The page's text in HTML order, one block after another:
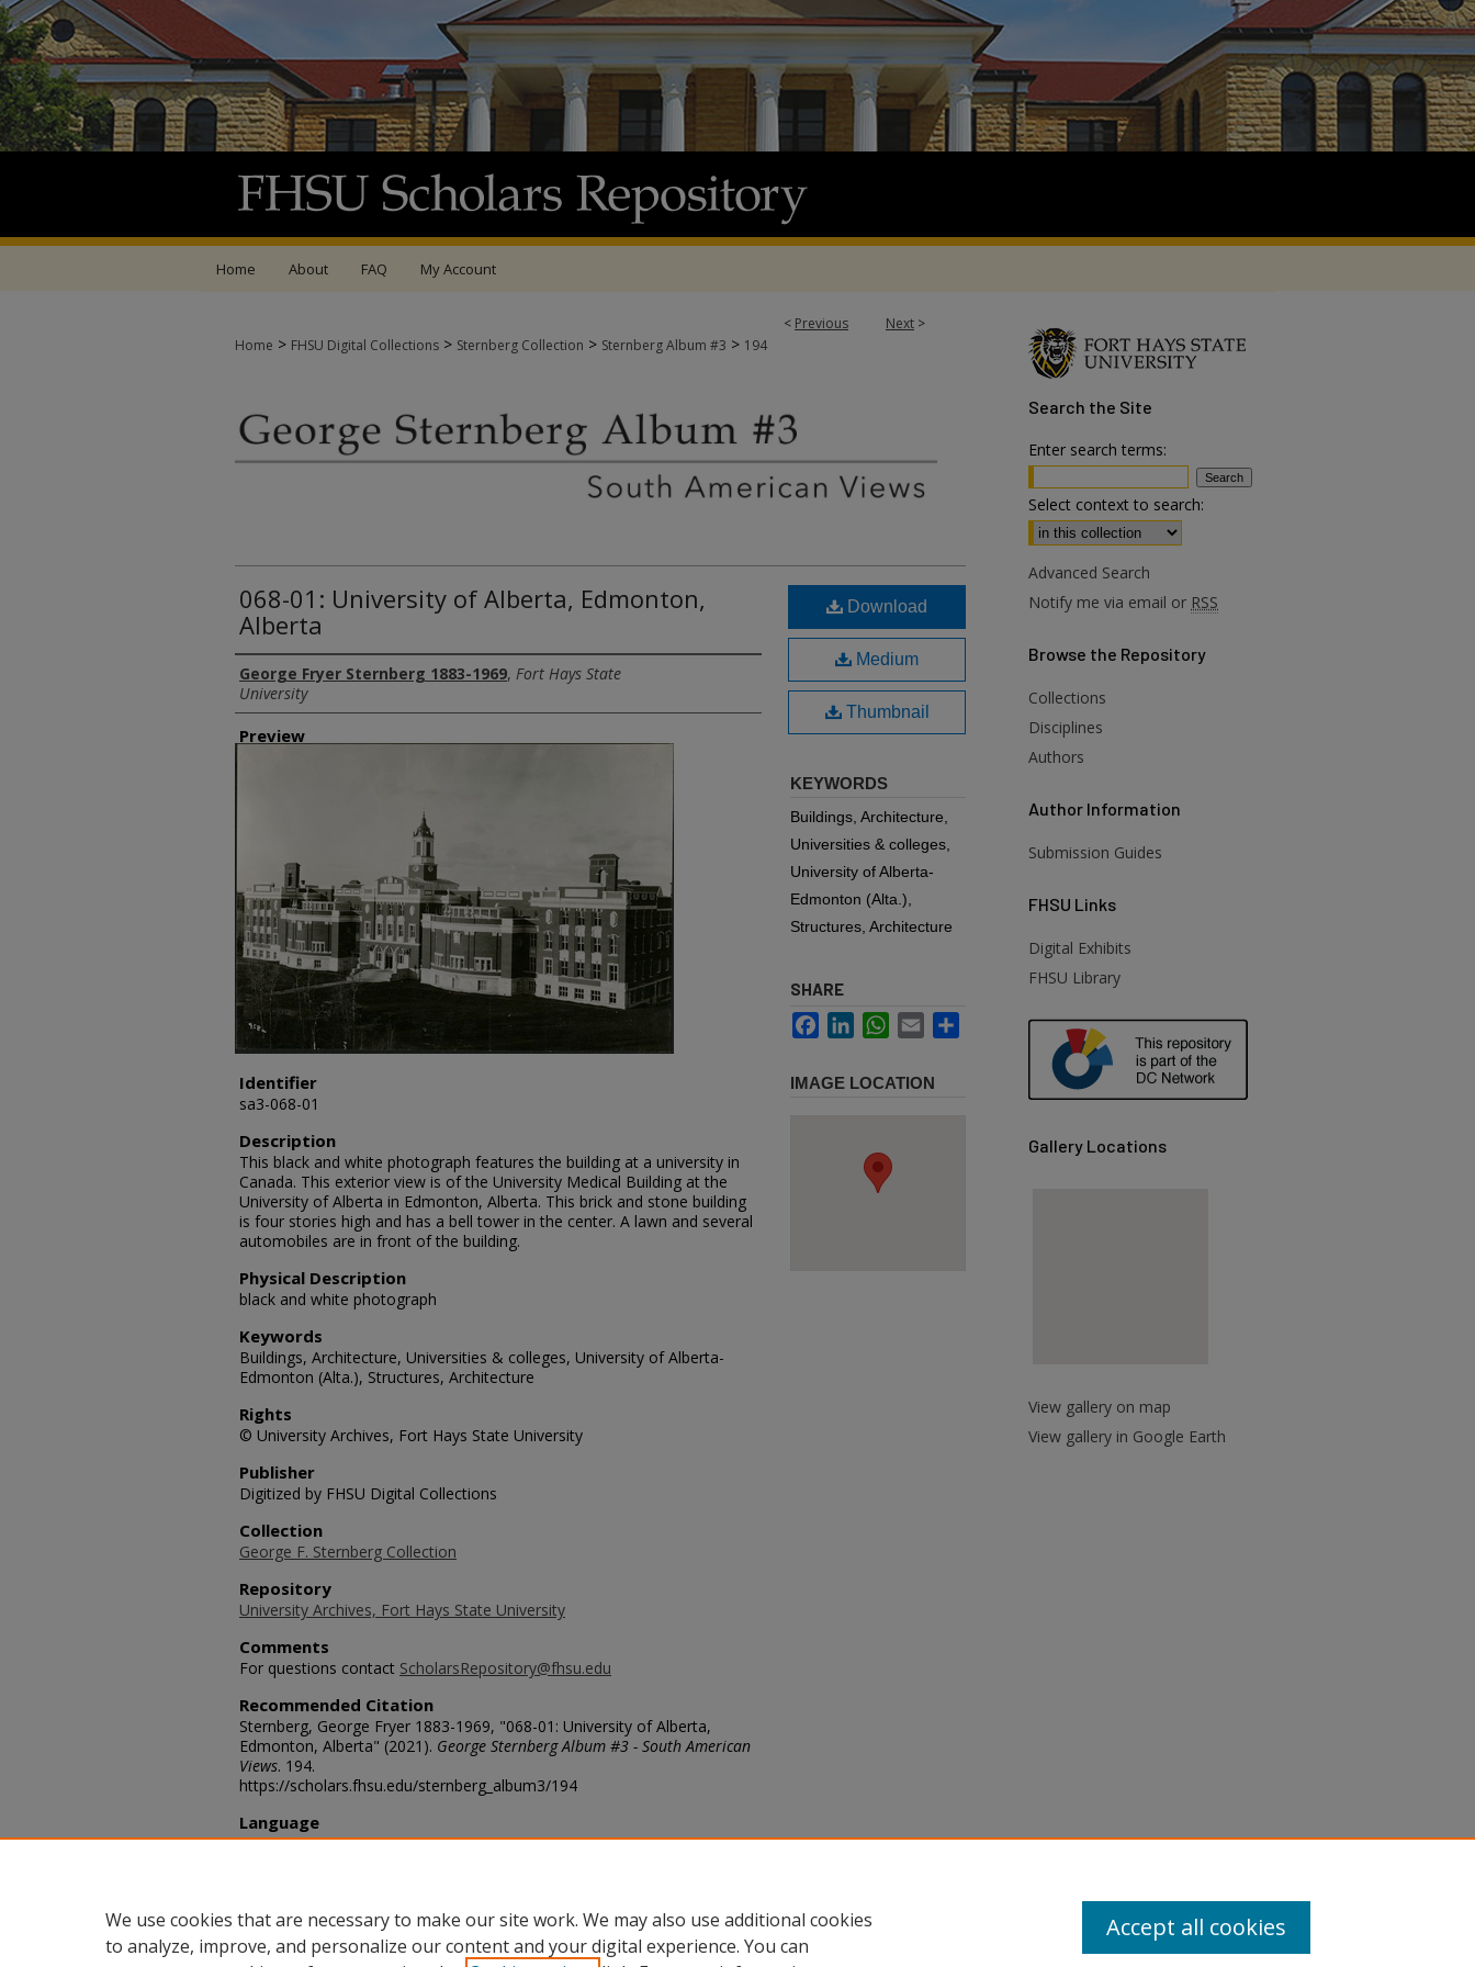
Home About FAQ My Account
< Previous Next >
Home > FHSU Digital Collections > Sternberg Collection > Sternberg Album #3 > 194
068-01: University of Alberta, Edmonton,
Alberta
Creator
George Fryer Sternberg 1883-1969, Fort Hays State
University
Preview
Identifier
sa3-068-01
Description
This black and white photograph features the building at a university in
Canada. This exterior view is of the University Medical Building at the
University of Alberta in Edmonton, Alberta. This brick and stone building
is four stories high and has a bell tower in the center. A lawn and several
automobiles are in front of the building.
Physical Description
black and white photograph
Keywords
Buildings, Architecture, Universities & colleges, University of Alberta-
Edmonton (Alta.), Structures, Architecture
Rights
© University Archives, Fort Hays State University
Publisher
Digitized by FHSU Digital Collections
Collection
George F. Sternberg Collection
Repository
University Archives, Fort Hays State University
Comments
For questions contact ScholarsRepository@fhsu.edu
Recommended Citation
Sternberg, George Fryer 1883-1969, "068-01: University of Alberta,
Edmonton, Alberta" (2021). George Sternberg Album #3 - South American
Views. 194.
https://scholars.fhsu.edu/sternberg_album3/194
Language
eng
Download
Medium
Thumbnail
KEYWORDS
Buildings, Architecture,
Universities & colleges,
University of Alberta-
Edmonton (Alta.),
Structures, Architecture
SHARE
FacebookLinkedInWhatsApp
Email
IMAGE LOCATION
Search the Site
Enter search terms:
Select context to search:
Advanced Search
Notify me via email or RSS
Browse the Repository
Collections
Disciplines
Authors
Author Information
Submission Guides
FHSU Links
Digital Exhibits
FHSU Library
Gallery Locations
View gallery on map
View gallery in Google Earth
We use cookies that are necessary to make our site work. We may also use additional cookies
to analyze, improve, and personalize our content and your digital experience. You can
Accept all cookies